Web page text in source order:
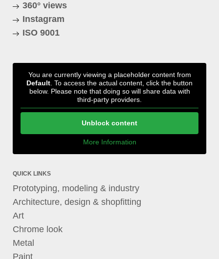
360° views
Instagram
ISO 9001
You are currently viewing a placeholder content from
Default . To access the actual content, click the button
below. Please note that doing so will share data with
third-party providers.
Unblock content
More Information
QUICK LINKS
Prototyping, modeling & industry
Architecture, design & shopfitting
Art
Chrome look
Metal
Paint